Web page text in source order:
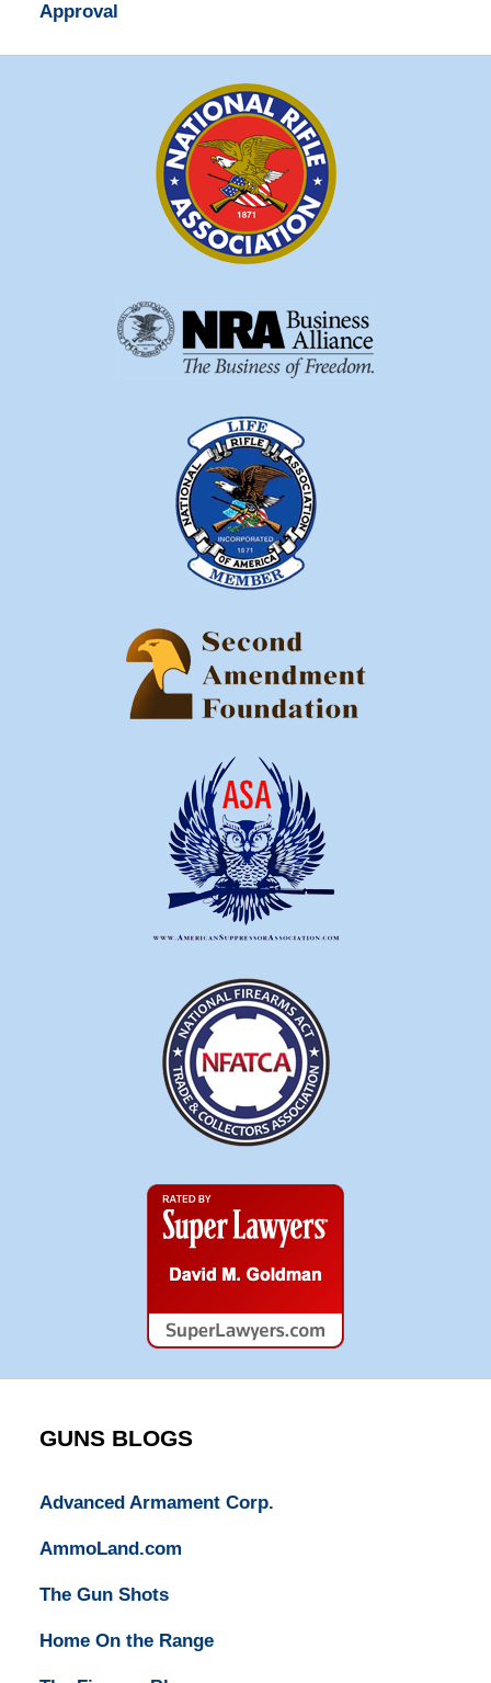
Approval
GUNS BLOGS
Advanced Armament Corp.
AmmoLand.com
The Gun Shots
Home On the Range